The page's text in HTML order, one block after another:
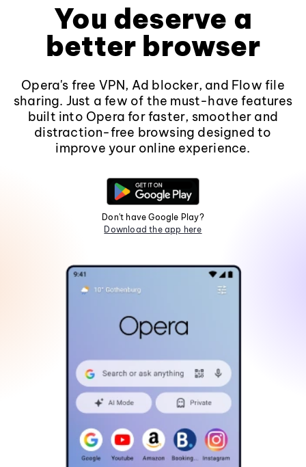
You deserve a
better browser
Opera's free VPN, Ad blocker, and Flow file
sharing. Just a few of the must-have features
built into Opera for faster, smoother and
distraction-free browsing designed to
improve your online experience.
Don't have Google Play?
Download the app here